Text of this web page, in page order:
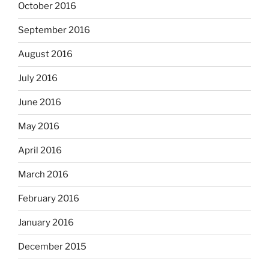
October 2016
September 2016
August 2016
July 2016
June 2016
May 2016
April 2016
March 2016
February 2016
January 2016
December 2015